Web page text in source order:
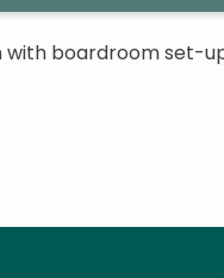
with boardroom set-